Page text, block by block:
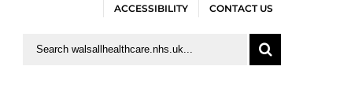
ACCESSIBILITY CONTACT US